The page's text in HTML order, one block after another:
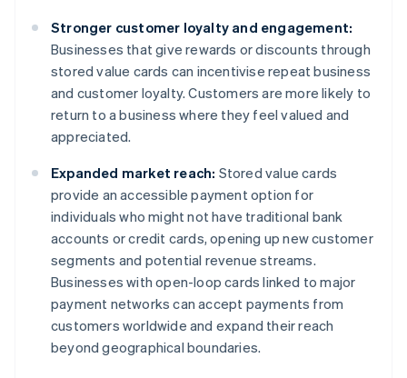
Stronger customer loyalty and engagement:
Businesses that give rewards or discounts through
stored value cards can incentivise repeat business
and customer loyalty. Customers are more likely to
return to a business where they feel valued and
appreciated.
Expanded market reach: Stored value cards
provide an accessible payment option for
individuals who might not have traditional bank
accounts or credit cards, opening up new customer
segments and potential revenue streams.
Businesses with open-loop cards linked to major
payment networks can accept payments from
customers worldwide and expand their reach
beyond geographical boundaries.